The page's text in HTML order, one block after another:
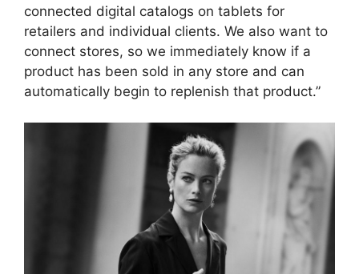
connected digital catalogs on tablets for
retailers and individual clients. We also want to
connect stores, so we immediately know if a
product has been sold in any store and can
automatically begin to replenish that product.”